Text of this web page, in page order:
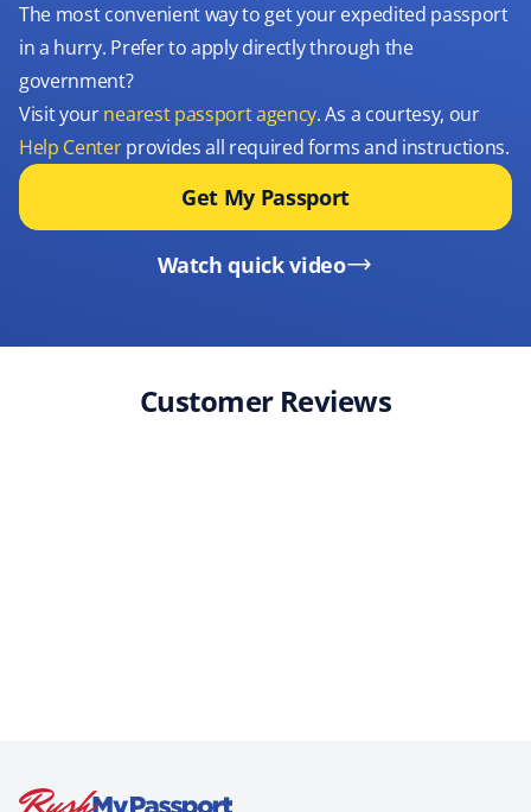
The most convenient way to get your expedited passport
in a hurry. Prefer to apply directly through the
government?
Visit yournearest passport agency. As a courtesy, our
Help Centerprovides all required forms and instructions.
Get My Passport
Watch quick video
Customer Reviews